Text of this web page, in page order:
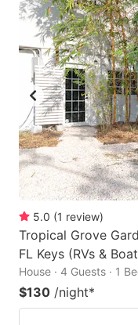
5.0 (1 review)
Tropical Grove
FL Keys (RVs &
House · 4 Guests · 1
$130 /night*